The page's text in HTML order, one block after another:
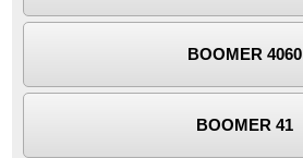
BOOMER 4060
BOOMER 41